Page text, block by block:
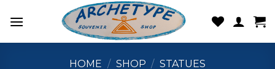
HOME / SHOP / STATUES